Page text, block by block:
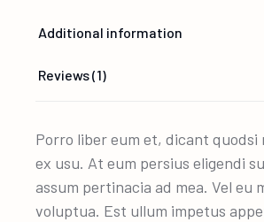
Additional information
Reviews (1)
Porro liber eum et, dicant
ex usu. At eum persius eligendi
assum pertinacia ad mea. Vel eu
voluptua. Est ullum impetus